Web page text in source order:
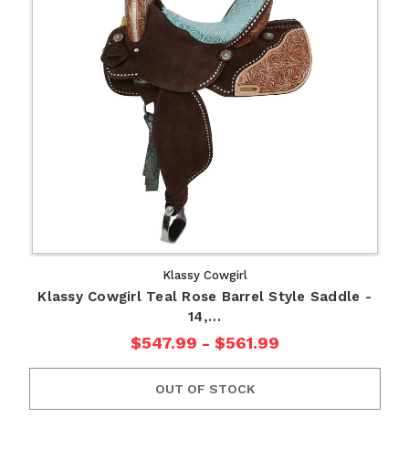
Klassy Cowgirl
Klassy Cowgirl Teal Rose Barrel Style Saddle -
14,…
$547.99 - $561.99
OUT OF STOCK